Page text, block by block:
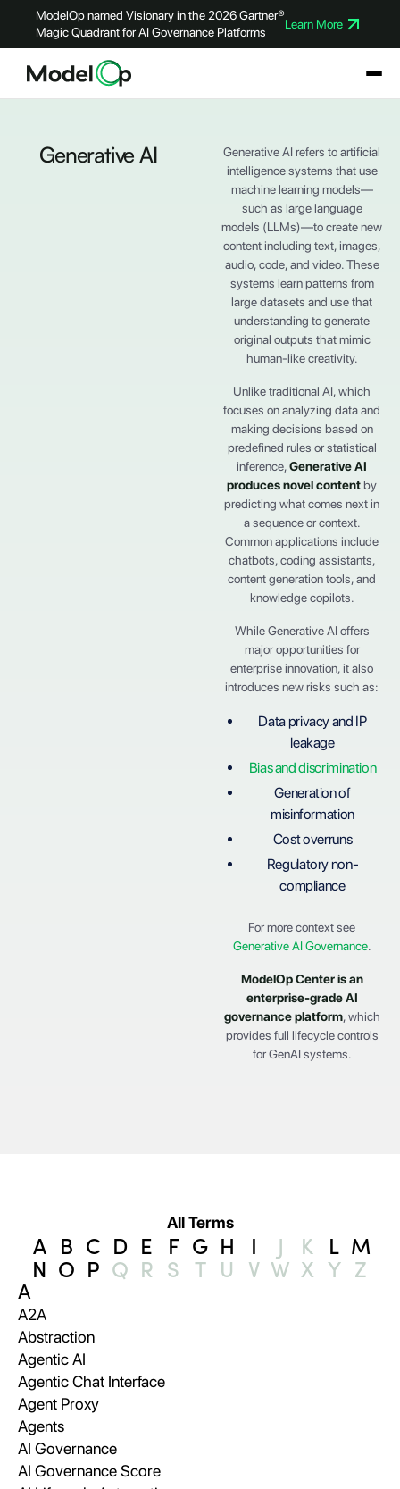
ModelOp named Visionary in the 2026 Gartner®
Magic Quadrant for AI Governance Platforms
Learn More
Generative AI
Generative AI refers to artificial
intelligence systems that use
machine learning models—
such as large language
models (LLMs)—to create new
content including text, images,
audio, code, and video. These
systems learn patterns from
large datasets and use that
understanding to generate
original outputs that mimic
human-like creativity.
Unlike traditional AI, which
focuses on analyzing data and
making decisions based on
predefined rules or statistical
inference,Generative AI
produces novel contentby
predicting what comes next in
a sequence or context.
Common applications include
chatbots, coding assistants,
content generation tools, and
knowledge copilots.
While Generative AI offers
major opportunities for
enterprise innovation, it also
introduces new risks such as:
Data privacy and IP
leakage
Bias and discrimination
Generation of
misinformation
Cost overruns
Regulatory non-
compliance
For more context see
Generative AI Governance.
ModelOp Centeris an
enterprise-grade AI
governance platform, which
provides full lifecycle controls
for GenAI systems.
All Terms
A B C D E F G H I J K L M
N O P Q R S T U V W X Y Z
A
A2A
Abstraction
Agentic AI
Agentic Chat Interface
Agent Proxy
Agents
AI Governance
AI Governance Score